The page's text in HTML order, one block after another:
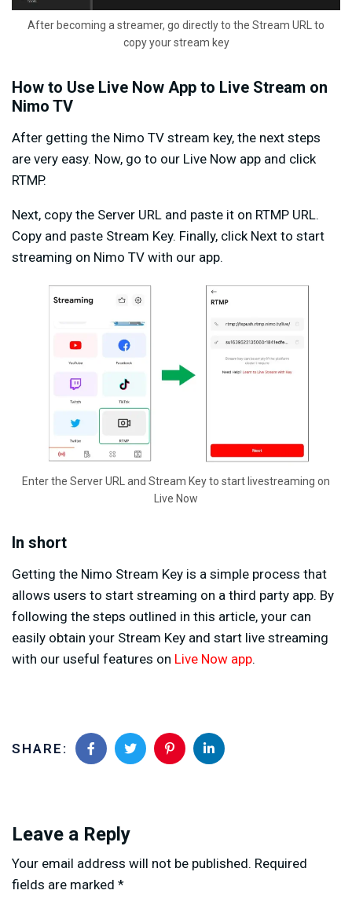
After becoming a streamer, go directly to the Stream URL to
copy your stream key
How to Use Live Now App to Live Stream on
Nimo TV
After getting the Nimo TV stream key, the next steps
are very easy. Now, go to our Live Now app and click
RTMP.
Next, copy the Server URL and paste it on RTMP URL.
Copy and paste Stream Key. Finally, click Next to start
streaming on Nimo TV with our app.
Enter the Server URL and Stream Key to start livestreaming on
Live Now
In short
Getting the Nimo Stream Key is a simple process that
allows users to start streaming on a third party app. By
following the steps outlined in this article, your can
easily obtain your Stream Key and start live streaming
with our useful features on Live Now app.
SHARE:
Leave a Reply
Your email address will not be published. Required
fields are marked *